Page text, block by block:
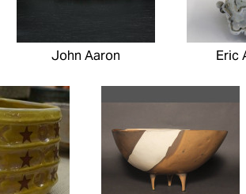
John Aaron Eric